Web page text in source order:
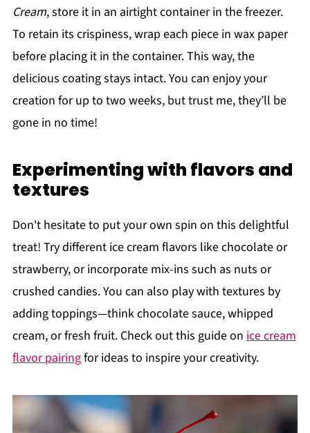
Cream, store it in an airtight container in the freezer.
To retain its crispiness, wrap each piece in wax paper
before placing it in the container. This way, the
delicious coating stays intact. You can enjoy your
creation for up to two weeks, but trust me, they’ll be
gone in no time!
Experimenting with flavors and
textures
Don't hesitate to put your own spin on this delightful
treat! Try different ice cream flavors like chocolate or
strawberry, or incorporate mix-ins such as nuts or
crushed candies. You can also play with textures by
adding toppings—think chocolate sauce, whipped
cream, or fresh fruit. Check out this guide on ice cream
flavor pairingfor ideas to inspire your creativity.